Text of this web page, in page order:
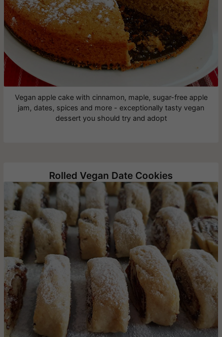
Vegan apple cake with cinnamon, maple, sugar-free apple
jam, dates, spices and more - exceptionally tasty vegan
dessert you should try and adopt
Rolled Vegan Date Cookies